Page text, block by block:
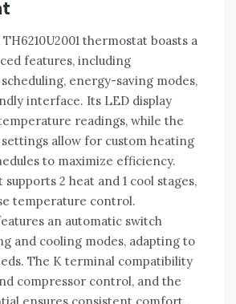
thermostat boasts a
features, including
energy-saving modes,
interface. Its LED display
readings, while the
allow for custom heating
to maximize efficiency.
2 heat and 1 cool stages,
temperature control.
an automatic switch
and cooling modes, adapting to
The K terminal compatibility
compressor control, and the
ensures consistent comfort.